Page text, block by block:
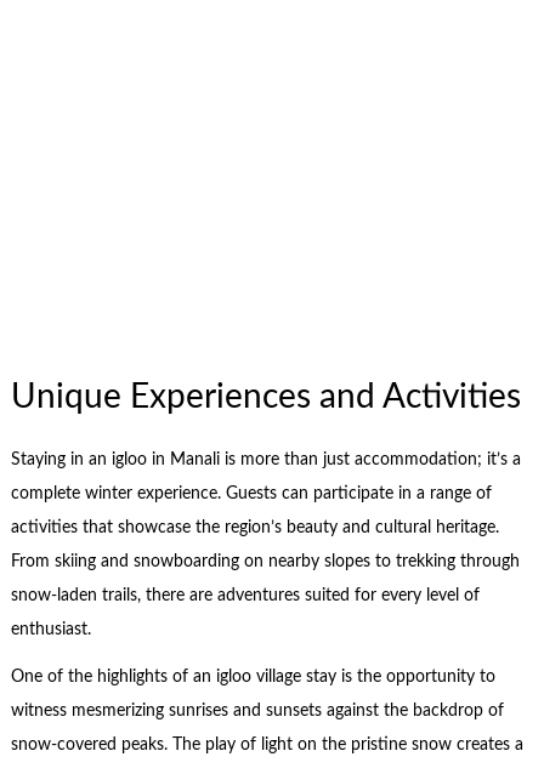
Unique Experiences and Activities
Staying in an igloo in Manali is more than just accommodation; it’s a
complete winter experience. Guests can participate in a range of
activities that showcase the region’s beauty and cultural heritage.
From skiing and snowboarding on nearby slopes to trekking through
snow-laden trails, there are adventures suited for every level of
enthusiast.
One of the highlights of an igloo village stay is the opportunity to
witness mesmerizing sunrises and sunsets against the backdrop of
snow-covered peaks. The play of light on the pristine snow creates a